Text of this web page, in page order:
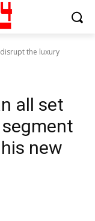
the luxury
all set
new